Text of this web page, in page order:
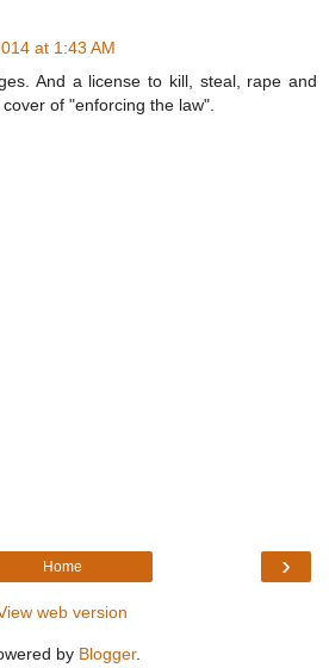
at 1:43 AM
And a license to kill, steal, rape and
of "enforcing the law".
›
Home
web version
by Blogger.